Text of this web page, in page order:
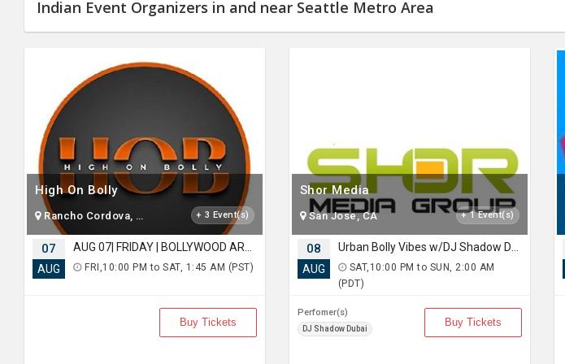
Indian Event Organizers in and near Seattle Metro Area
High On Bolly
Rancho Cordova, CA + 3 Event(s)
07
AUG FRI,10:00 PM to SAT, 1:45 AM (PST)
Buy Tickets
Shor Media
San Jose, CA + 1 Event(s)
08
AUG
SAT,10:00 PM to SUN, 2:00 AM
(PDT)
Perfomer(s)
DJ Shadow Dubai
Buy Tickets